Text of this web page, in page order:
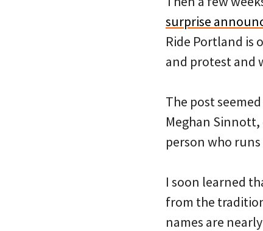
surprise
Ride Portland is
and protest and
The post
Meghan Sinnott,
person who
I soon learned
from the
names are